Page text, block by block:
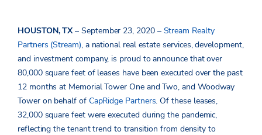
HOUSTON, TX– September 23, 2020 – Stream Realty
Partners (Stream), a national real estate services, development,
and investment company, is proud to announce that over
80,000 square feet of leases have been executed over the past
12 months at Memorial Tower One and Two, and Woodway
Tower on behalf of CapRidge Partners. Of these leases,
32,000 square feet were executed during the pandemic,
reflecting the tenant trend to transition from density to